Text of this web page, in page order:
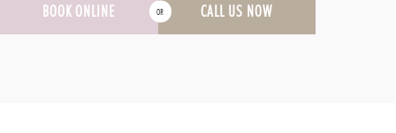
BOOK ONLINE OR CALL US NOW